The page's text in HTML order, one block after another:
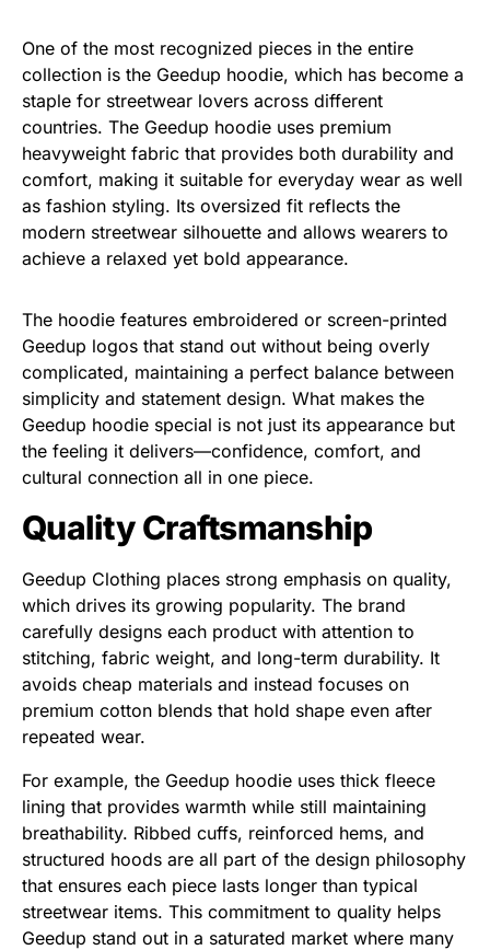
One of the most recognized pieces in the entire
collection is the Geedup hoodie, which has become a
staple for streetwear lovers across different
countries. The Geedup hoodie uses premium
heavyweight fabric that provides both durability and
comfort, making it suitable for everyday wear as well
as fashion styling. Its oversized fit reflects the
modern streetwear silhouette and allows wearers to
achieve a relaxed yet bold appearance.
The hoodie features embroidered or screen-printed
Geedup logos that stand out without being overly
complicated, maintaining a perfect balance between
simplicity and statement design. What makes the
Geedup hoodie special is not just its appearance but
the feeling it delivers—confidence, comfort, and
cultural connection all in one piece.
Quality Craftsmanship
Geedup Clothing places strong emphasis on quality,
which drives its growing popularity. The brand
carefully designs each product with attention to
stitching, fabric weight, and long-term durability. It
avoids cheap materials and instead focuses on
premium cotton blends that hold shape even after
repeated wear.
For example, the Geedup hoodie uses thick fleece
lining that provides warmth while still maintaining
breathability. Ribbed cuffs, reinforced hems, and
structured hoods are all part of the design philosophy
that ensures each piece lasts longer than typical
streetwear items. This commitment to quality helps
Geedup stand out in a saturated market where many